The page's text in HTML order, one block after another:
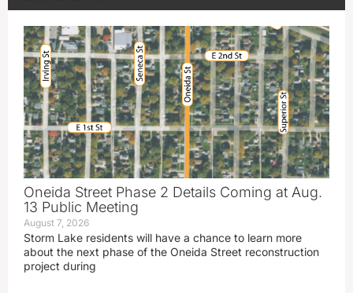
Oneida Street Phase 2 Details Coming at Aug.
13 Public Meeting
August 7, 2026
Storm Lake residents will have a chance to learn more
about the next phase of the Oneida Street reconstruction
project during